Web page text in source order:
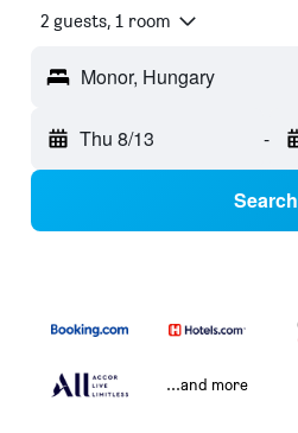
2 guests, 1 room
Monor, Hungary
Thu 8/13 -
Search
...and more